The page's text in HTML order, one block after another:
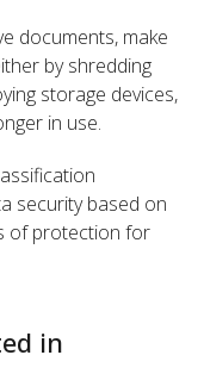
documents, make
by shredding
storage devices,
in use.
security based on
of protection for
in